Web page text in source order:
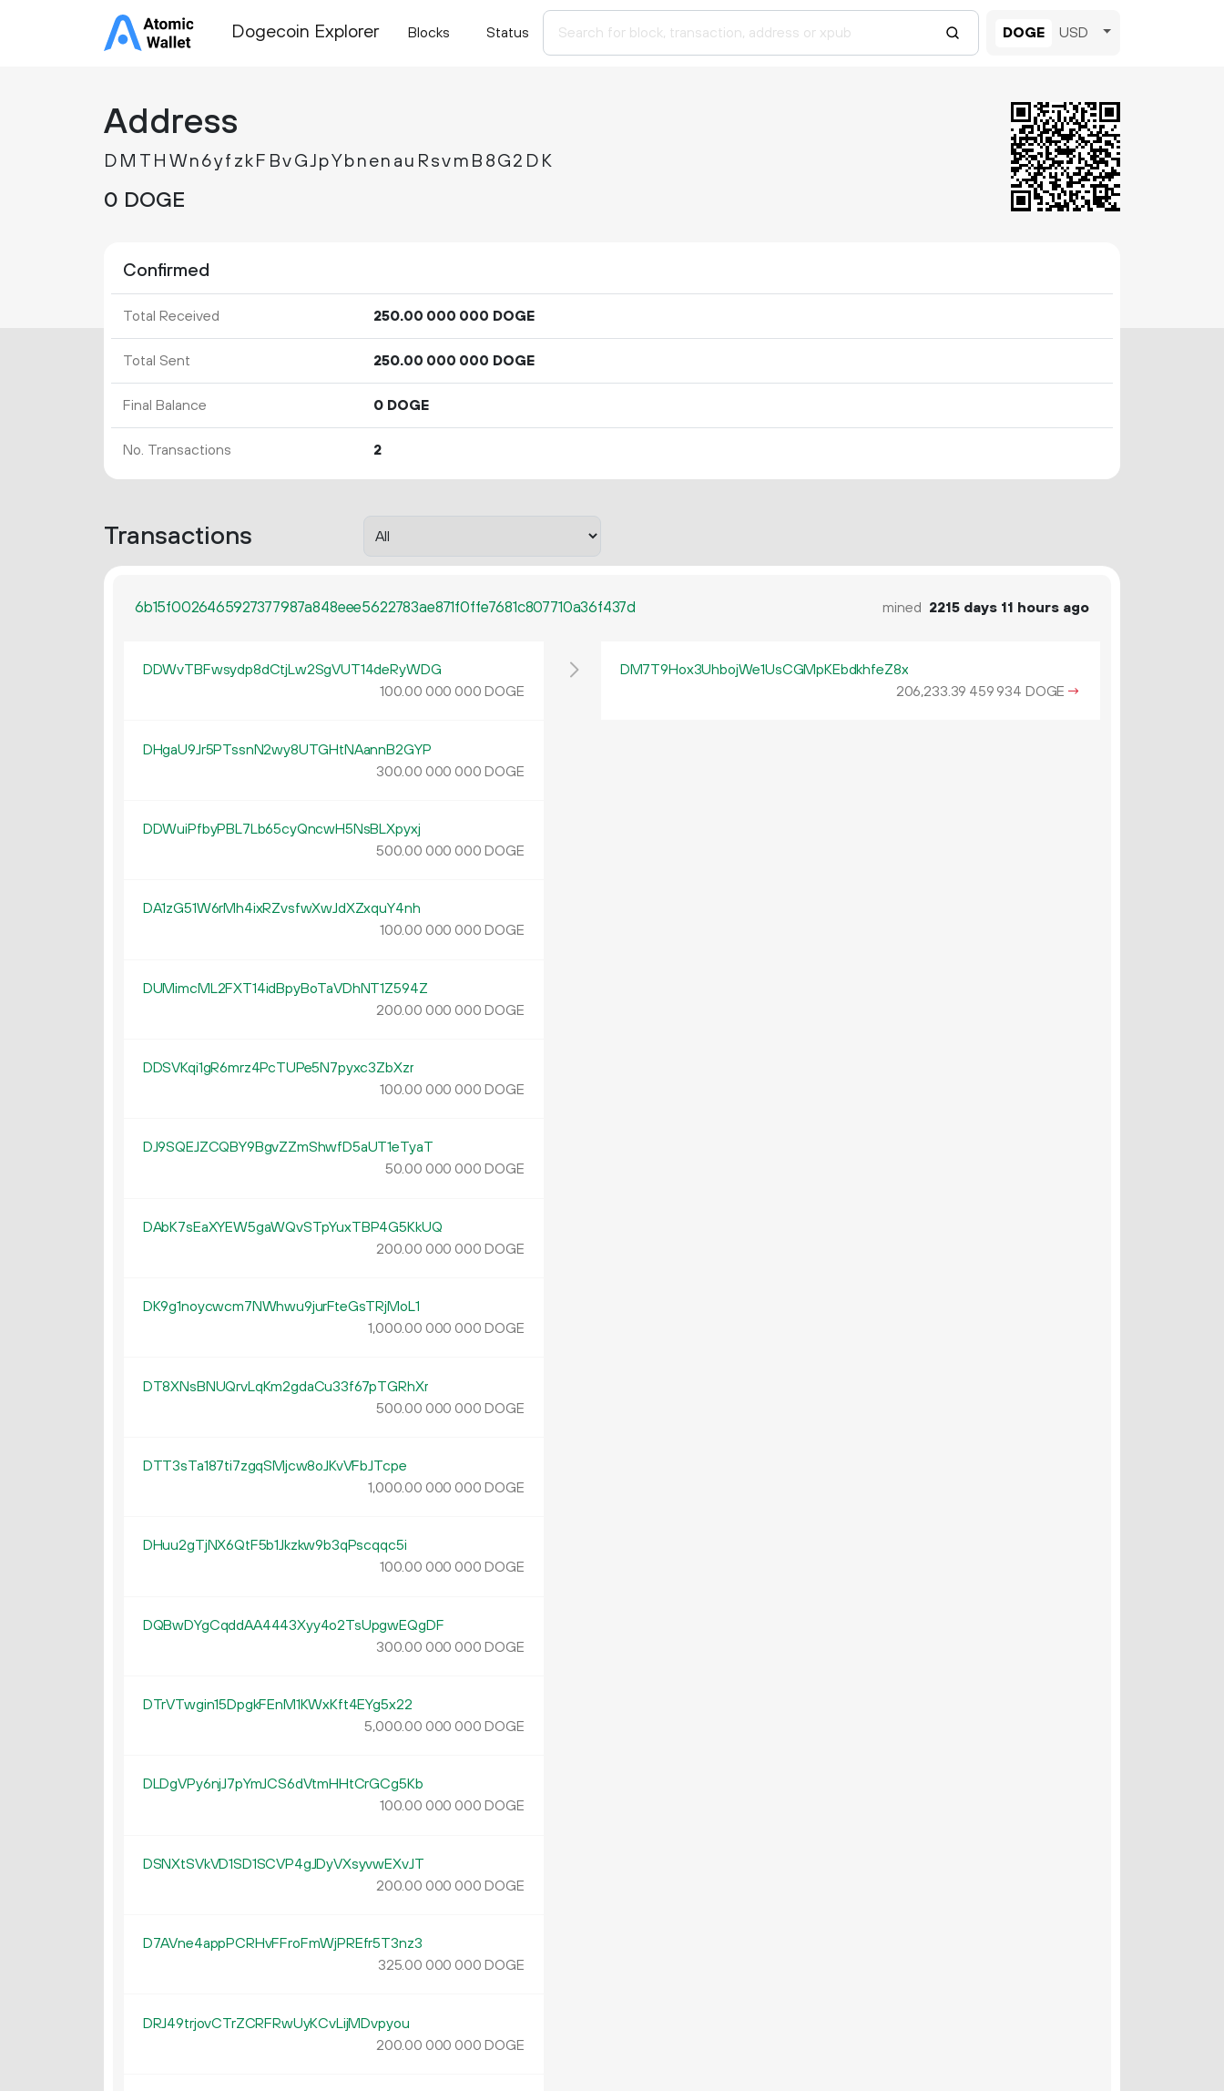
Dogecoin Explorer Blocks Status DOGE USD
Address
DMTHWn6yfzkFBvGJpYbnenauRsvmB8G2DK
0 DOGE
Confirmed
Total Received 250.00 000 000 DOGE
Total Sent 250.00 000 000 DOGE
Final Balance 0 DOGE
No. Transactions 2
Transactions
6b15f0026465927377987a848eee5622783ae871f0ffe7681c807710a36f437d mined 2215 days 11 hours ago
DDWvTBFwsydp8dCtjLw2SgVUT14deRyWDG
100.00 000 000 DOGE
DHgaU9Jr5PTssnN2wy8UTGHtNAannB2GYP
300.00 000 000 DOGE
DDWuiPfbyPBL7Lb65cyQncwH5NsBLXpyxj
500.00 000 000 DOGE
DA1zG51W6rMh4ixRZvsfwXwJdXZxquY4nh
100.00 000 000 DOGE
DUMimcML2FXT14idBpyBoTaVDhNT1Z594Z
200.00 000 000 DOGE
DDSVKqi1gR6mrz4PcTUPe5N7pyxc3ZbXzr
100.00 000 000 DOGE
DJ9SQEJZCQBY9BgvZZmShwfD5aUT1eTyaT
50.00 000 000 DOGE
DAbK7sEaXYEW5gaWQvSTpYuxTBP4G5KkUQ
200.00 000 000 DOGE
DK9g1noycwcm7NWhwu9jurFteGsTRjMoL1
1000.00 000 000 DOGE
DT8XNsBNUQrvLqKm2gdaCu33f67pTGRhXr
500.00 000 000 DOGE
DTT3sTa187ti7zgqSMjcw8oJKvVFbJTcpe
1000.00 000 000 DOGE
DHuu2gTjNX6QtF5b1Jkzkw9b3qPscqqc5i
100.00 000 000 DOGE
DQBwDYgCqddAA4443Xyy4o2TsUpgwEQgDF
300.00 000 000 DOGE
DTrVTwgin15DpgkFEnM1KWxKft4EYg5x22
5000.00 000 000 DOGE
DLDgVPy6njJ7pYmJCS6dVtmHHtCrGCg5Kb
100.00 000 000 DOGE
DSNXtSVkVD1SD1SCVP4gJDyVXsyvwEXvJT
200.00 000 000 DOGE
D7AVne4appPCRHvFFroFmWjPREfr5T3nz3
325.00 000 000 DOGE
DRJ49trjovCTrZCRFRwUyKCvLijMDvpyou
200.00 000 000 DOGE
DM7T9Hox3UhbojWe1UsCGMpKEbdkhfeZ8x
206233.39 459 934 DOGE →